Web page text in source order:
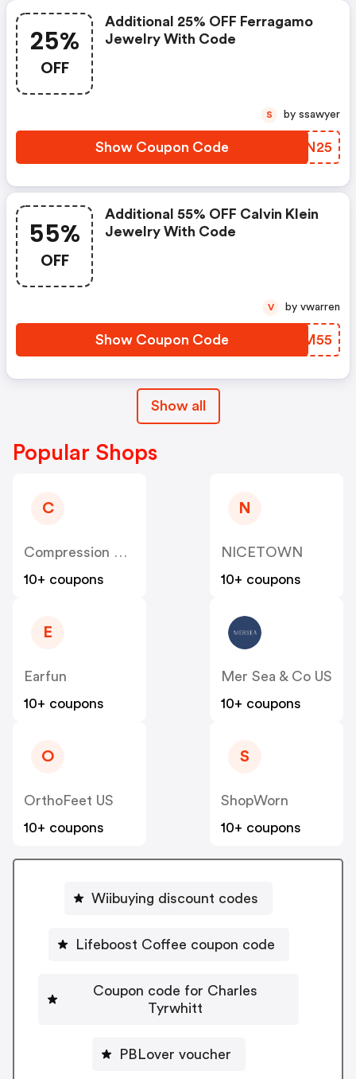
25%
OFF
Additional 25% OFF Ferragamo
Jewelry With Code
Show Coupon Code WPNN25
S by ssawyer
55%
OFF
Additional 55% OFF Calvin Klein
Jewelry With Code
Show Coupon Code MBJM55
V by vwarren
Show all
Popular Shops
C
Compression Sale
10+ coupons
N
NICETOWN
10+ coupons
E
Earfun
10+ coupons
Mer Sea & Co US
10+ coupons
O
OrthoFeet US
10+ coupons
S
ShopWorn
10+ coupons
Wiibuying discount codes
Lifeboost Coffee coupon code
Coupon code for Charles
Tyrwhitt
PBLover voucher